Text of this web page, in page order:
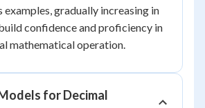
examples, gradually increasing in
confidence and proficiency in
mathematical operation.
for Decimal